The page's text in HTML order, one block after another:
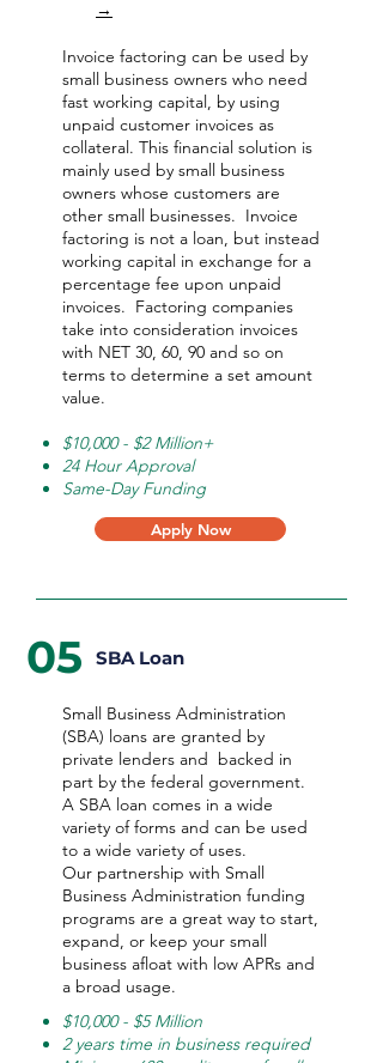
→
Invoice factoring can be used by
small business owners who need
fast working capital, by using
unpaid customer invoices as
collateral. This financial solution is
mainly used by small business
owners whose customers are
other small businesses. Invoice
factoring is not a loan, but instead
working capital in exchange for a
percentage fee upon unpaid
invoices. Factoring companies
take into consideration invoices
with NET 30, 60, 90 and so on
terms to determine a set amount
value.
$10,000 - $2 Million+
24 Hour Approval
Same-Day Funding
Apply Now
05 SBA Loan
Small Business Administration
(SBA) loans are granted by
private lenders and backed in
part by the federal government.
A SBA loan comes in a wide
variety of forms and can be used
to a wide variety of uses.
Our partnership with Small
Business Administration funding
programs are a great way to start,
expand, or keep your small
business afloat with low APRs and
a broad usage.
$10,000 - $5 Million
2 years time in business required